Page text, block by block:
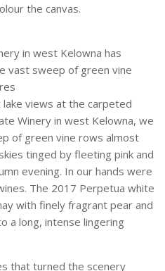
the canvas.
in west Kelowna has
vast sweep of green vine
views at the carpeted
Winery in west Kelowna, we
of green vine rows almost
tinged by fleeting pink and
evening. In our hands were
The 2017 Perpetua white
with finely fragrant pear and
a long, intense lingering
that turned the scenery